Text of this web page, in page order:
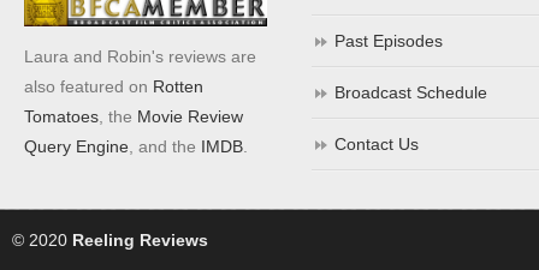
Laura and Robin's reviews are
also featured on Rotten
Tomatoes , the Movie Review
Query Engine , and the IMDB
Past Episodes
Broadcast Schedule
Contact Us
© 2020 Reeling Reviews